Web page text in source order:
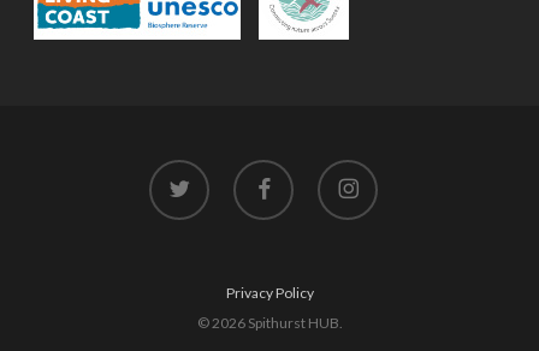
twitter facebook instagram
Privacy Policy
© 2026 Spithurst HUB.